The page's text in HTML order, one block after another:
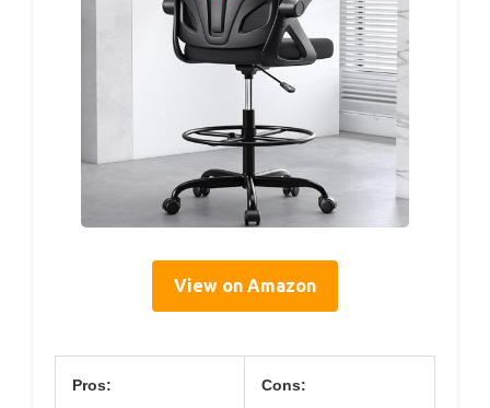
View on Amazon
Pros: Cons: